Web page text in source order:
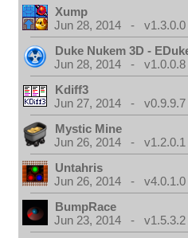
Xump
Jun 28, 2014 - v1.3.0.0
Duke Nukem 3D -
Jun 28, 2014 - v1.0.0.8
Kdiff3
Jun 27, 2014 - v0.9.9.7
Mystic Mine
Jun 26, 2014 - v1.2.0.1
Untahris
Jun 26, 2014 - v4.0.1.0
BumpRace
Jun 23, 2014 - v1.5.3.2